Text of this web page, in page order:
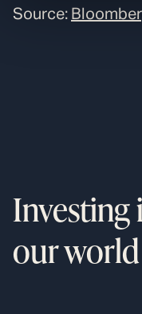
Source:
Investing
our